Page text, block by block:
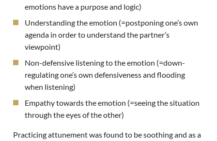
emotions have a purpose and logic)
Understanding the emotion (=postponing one’s own
agenda in order to understand the partner’s
viewpoint)
Non-defensive listening to the emotion (=down-
regulating one’s own defensiveness and flooding
when listening)
Empathy towards the emotion (=seeing the situation
through the eyes of the other)
Practicing attunement was found to be soothing and as a